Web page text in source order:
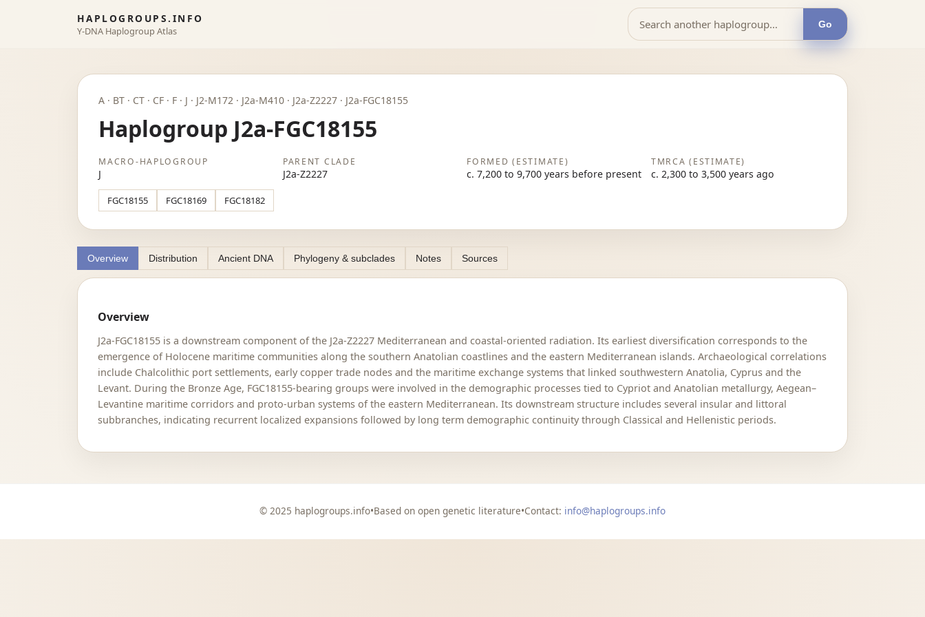
HAPLOGROUPS.INFO
Y-DNA Haplogroup Atlas
Go
A · BT · CT · CF · F · J · J2-M172 · J2a-M410 · J2a-Z2227 · J2a-FGC18155
Haplogroup J2a-FGC18155
MACRO-HAPLOGROUP
J
PARENT CLADE
J2a-Z2227
FORMED (ESTIMATE)
c. 7,200 to 9,700 years before present
TMRCA (ESTIMATE)
c. 2,300 to 3,500 years ago
FGC18155 FGC18169 FGC18182
Overview Distribution Ancient DNA Phylogeny & subclades Notes Sources
Overview
J2a-FGC18155 is a downstream component of the J2a-Z2227 Mediterranean and coastal-oriented radiation. Its earliest diversification corresponds to the
emergence of Holocene maritime communities along the southern Anatolian coastlines and the eastern Mediterranean islands. Archaeological correlations
include Chalcolithic port settlements, early copper trade nodes and the maritime exchange systems that linked southwestern Anatolia, Cyprus and the
Levant. During the Bronze Age, FGC18155-bearing groups were involved in the demographic processes tied to Cypriot and Anatolian metallurgy, Aegean–
Levantine maritime corridors and proto-urban systems of the eastern Mediterranean. Its downstream structure includes several insular and littoral
subbranches, indicating recurrent localized expansions followed by long term demographic continuity through Classical and Hellenistic periods.
© 2025 haplogroups.info•Based on open genetic literature•Contact: info@haplogroups.info